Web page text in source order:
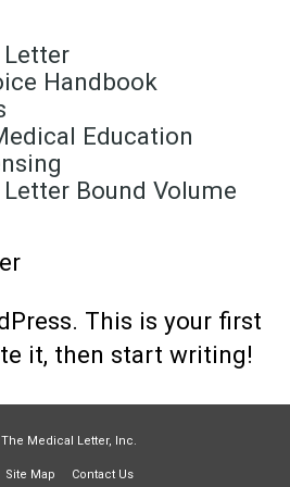
Handbook
Education
Bound Volume
This is your first
it, then start writing!
Medical Letter, Inc.
Site Map Contact Us